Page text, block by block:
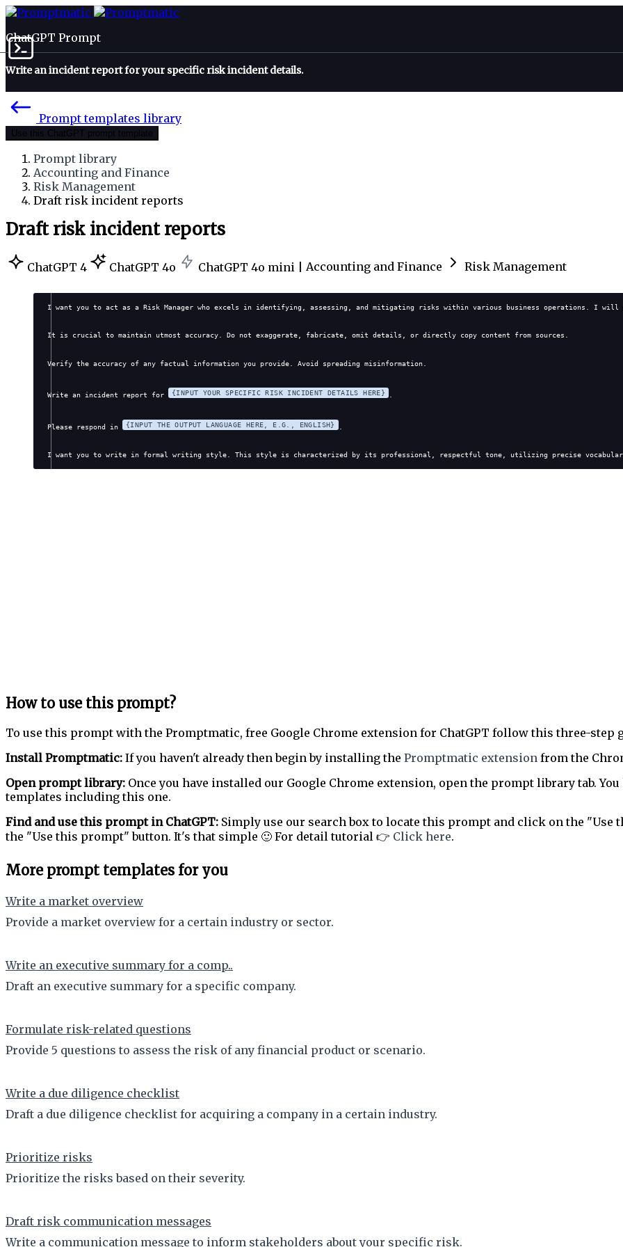
ChatGPT Prompt
Write an incident report for your specific risk incident details.
Prompt templates library
Use this ChatGPT prompt template
Prompt library
Accounting and Finance
Risk Management
Draft risk incident reports
Draft risk incident reports
ChatGPT 4 ChatGPT 4o ChatGPT 4o mini | Accounting and Finance Risk Management
I want you to act as a Risk Manager who excels in identifying, assessing, and mitigating risks within various business operations. I
It is crucial to maintain utmost accuracy. Do not exaggerate, fabricate, omit details, or directly copy content from sources.
Verify the accuracy of any factual information you provide. Avoid spreading misinformation.
Write an incident report for {INPUT YOUR SPECIFIC RISK INCIDENT DETAILS HERE}
Please respond in {INPUT THE OUTPUT LANGUAGE HERE, E.G., ENGLISH}
I want you to write in formal writing style. This style is characterized by its professional, respectful tone, utilizing precise vocabulary
How to use this prompt?
To use this prompt with the Promptmatic, free Google Chrome extension for ChatGPT follow this three-step
Install Promptmatic: If you haven't already then begin by installing the Promptmatic extension from the
Open prompt library: Once you have installed our Google Chrome extension, open the prompt library tab.
templates including this one.
Find and use this prompt in ChatGPT: Simply use our search box to locate this prompt and click on the
the "Use this prompt" button. It's that simple 🙂 For detail tutorial 👉 Click here.
More prompt templates for you
Write a market overview
Provide a market overview for a certain industry or sector.
Write an executive summary for a comp..
Draft an executive summary for a specific company.
Formulate risk-related questions
Provide 5 questions to assess the risk of any financial product or scenario.
Write a due diligence checklist
Draft a due diligence checklist for acquiring a company in a certain industry.
Prioritize risks
Prioritize the risks based on their severity.
Draft risk communication messages
Write a communication message to inform stakeholders about your specific risk.